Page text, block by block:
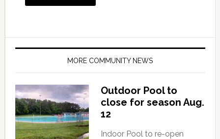
MORE COMMUNITY NEWS
Outdoor Pool to
close for season Aug.
12
Indoor Pool to re-open